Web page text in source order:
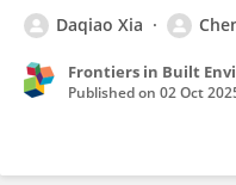
Daqiao Xia
Frontiers in Built
Published on 02 Oct